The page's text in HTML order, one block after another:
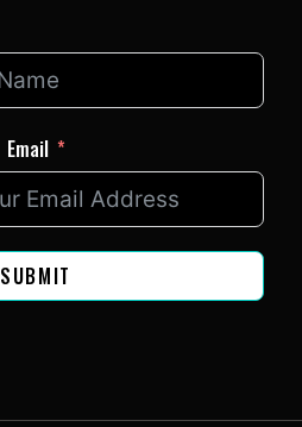
Email
SUBMIT